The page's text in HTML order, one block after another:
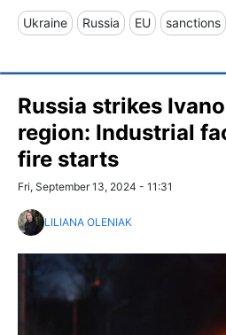
Ukraine Russia EU sanctions
Russia strikes
region: Industrial
fire starts
Fri, September 13, 2024 - 11:31
LILIANA OLENIAK